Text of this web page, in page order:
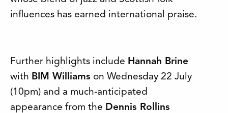
influences has earned international praise.
Further highlights include Hannah Brine
with BIM Williams on Wednesday 22 July
(10pm) and a much-anticipated
appearance from the Dennis Rollins